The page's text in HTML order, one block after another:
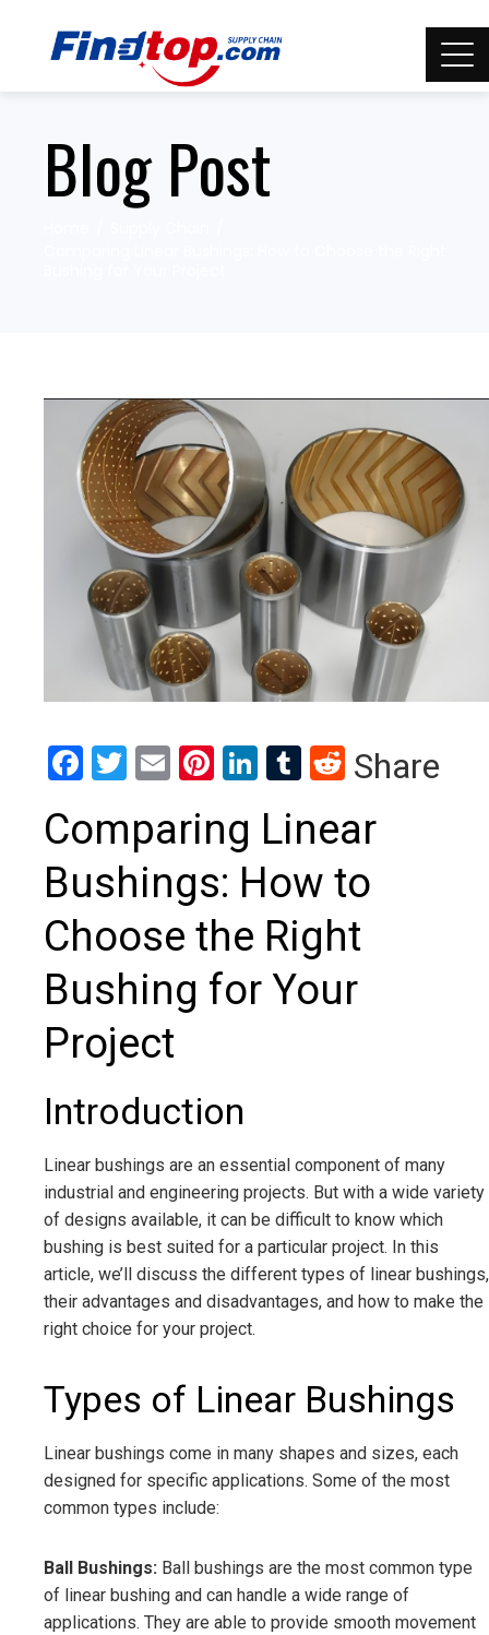
Blog Post
Facebook
Twitter
EmailPinterest
LinkedIn
Tumblr
Reddit
Share
Comparing Linear
Bushings: How to
Choose the Right
Bushing for Your
Project
Introduction
Linear bushings are an essential component of many
industrial and engineering projects. But with a wide variety
of designs available, it can be difficult to know which
bushing is best suited for a particular project. In this
article, we’ll discuss the different types of linear bushings,
their advantages and disadvantages, and how to make the
right choice for your project.
Types of Linear Bushings
Linear bushings come in many shapes and sizes, each
designed for specific applications. Some of the most
common types include:
Ball Bushings: Ball bushings are the most common type
of linear bushing and can handle a wide range of
applications. They are able to provide smooth movement